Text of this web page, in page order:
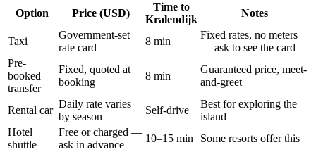
Option Price (USD)
Time to
Kralendijk
Notes
Taxi
Government-set
rate card
8 min
Fixed rates, no meters
— ask to see the card
Pre-
booked
transfer
Fixed, quoted at
booking
8 min
Guaranteed price, meet-
and-greet
Rental car
Daily rate varies
by season
Self-drive
Best for exploring the
island
Hotel
shuttle
Free or charged —
ask in advance
10–15 min Some resorts offer this